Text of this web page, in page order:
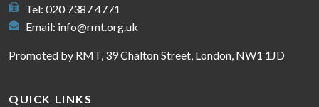
Tel: 020 7387 4771
Email: info@rmt.org.uk
Promoted by RMT, 39 Chalton Street, London, NW1 1JD
QUICK LINKS